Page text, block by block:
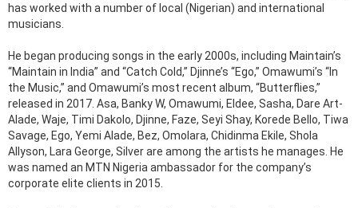
has worked with a number of local (Nigerian) and international
musicians.
He began producing songs in the early 2000s, including Maintain’s
“Maintain in India” and “Catch Cold,” Djinne’s “Ego,” Omawumi’s “In
the Music,” and Omawumi’s most recent album, “Butterflies,”
released in 2017. Asa, Banky W, Omawumi, Eldee, Sasha, Dare Art-
Alade, Waje, Timi Dakolo, Djinne, Faze, Seyi Shay, Korede Bello, Tiwa
Savage, Ego, Yemi Alade, Bez, Omolara, Chidinma Ekile, Shola
Allyson, Lara George, Silver are among the artists he manages. He
was named an MTN Nigeria ambassador for the company’s
corporate elite clients in 2015.